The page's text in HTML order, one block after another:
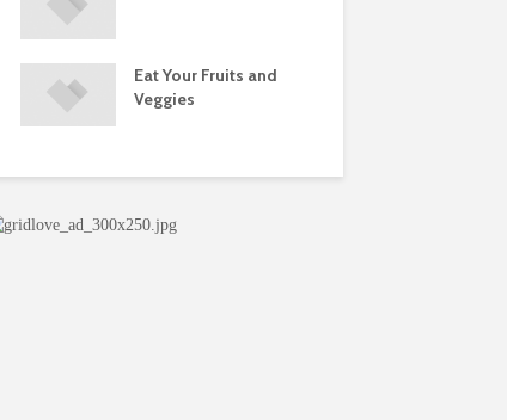
Eat Your Fruits and
Veggies